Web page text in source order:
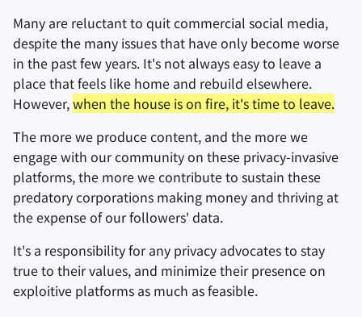
Many are reluctant to quit commercial social media,
despite the many issues that have only become worse
in the past few years. It's not always easy to leave a
place that feels like home and rebuild elsewhere.
However,when the house is on fire, it's time to leave.
The more we produce content, and the more we
engage with our community on these privacy-invasive
platforms, the more we contribute to sustain these
predatory corporations making money and thriving at
the expense of our followers' data.
It's a responsibility for any privacy advocates to stay
true to their values, and minimize their presence on
exploitive platforms as much as feasible.